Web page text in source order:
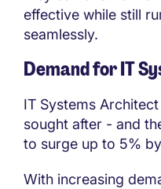
effective while still
seamlessly.
Demand for IT
IT Systems
sought after - and
to surge up to 5%
With increasing